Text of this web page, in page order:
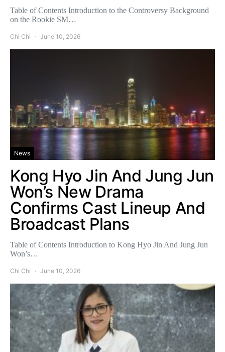
Table of Contents Introduction to the Controversy Background
on the Rookie SM…
Chi Chi June 10, 2026
News
Kong Hyo Jin And Jung Jun
Won’s New Drama
Confirms Cast Lineup And
Broadcast Plans
Table of Contents Introduction to Kong Hyo Jin And Jung Jun
Won’s…
Chi Chi June 10, 2026